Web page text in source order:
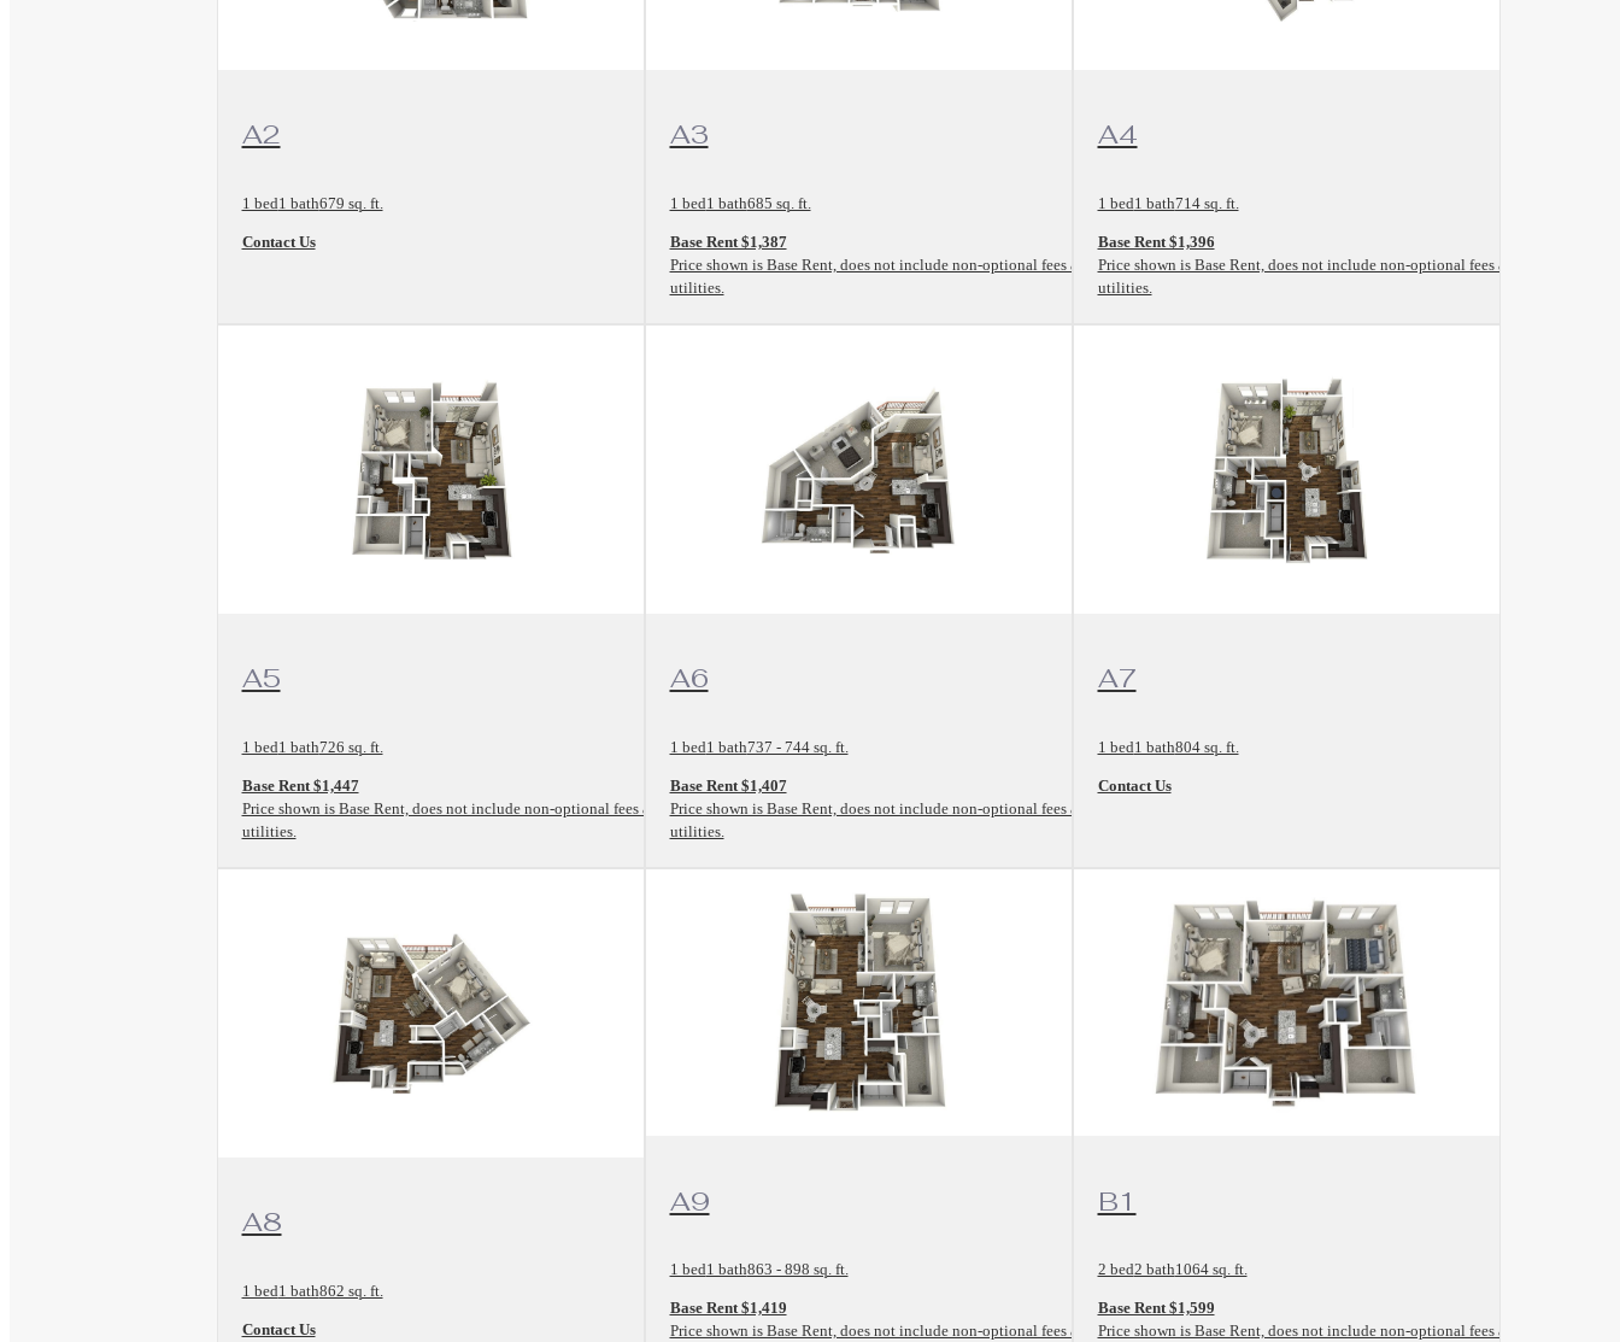
A2
1 bed1 bath679 sq. ft.
Contact Us
A3
1 bed1 bath685 sq. ft.
Base Rent $1,387
Price shown is Base Rent, does not include non-optional fees and
utilities.
A4
1 bed1 bath714 sq. ft.
Base Rent $1,396
Price shown is Base Rent, does not include non-optional fees and
utilities.
A5
1 bed1 bath726 sq. ft.
Base Rent $1,447
Price shown is Base Rent, does not include non-optional fees and
utilities.
A6
1 bed1 bath737 - 744 sq. ft.
Base Rent $1,407
Price shown is Base Rent, does not include non-optional fees and
utilities.
A7
1 bed1 bath804 sq. ft.
Contact Us
A8
1 bed1 bath862 sq. ft.
Contact Us
A9
1 bed1 bath863 - 898 sq. ft.
Base Rent $1,419
Price shown is Base Rent, does not include non-optional fees and
B1
2 bed2 bath1064 sq. ft.
Base Rent $1,599
Price shown is Base Rent, does not include non-optional fees and